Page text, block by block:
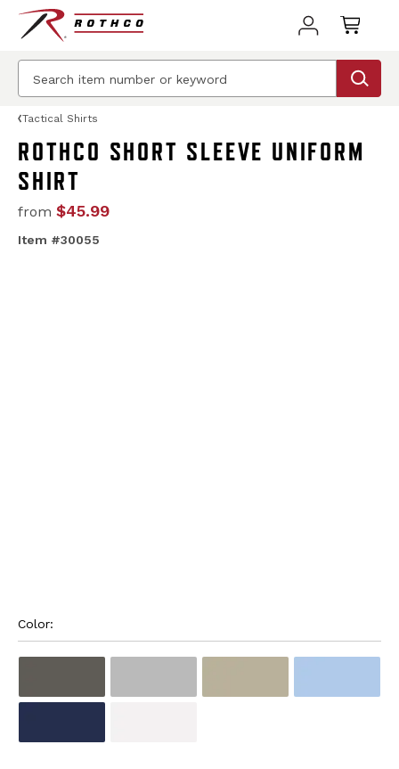
Tactical Shirts
ROTHCO SHORT SLEEVE UNIFORM
SHIRT
from $45.99
Item #30055
Color: